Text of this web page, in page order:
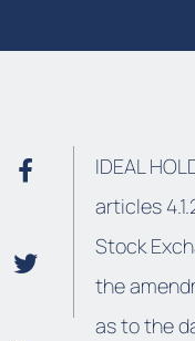
IDEAL
articles
Stock
the
as to the